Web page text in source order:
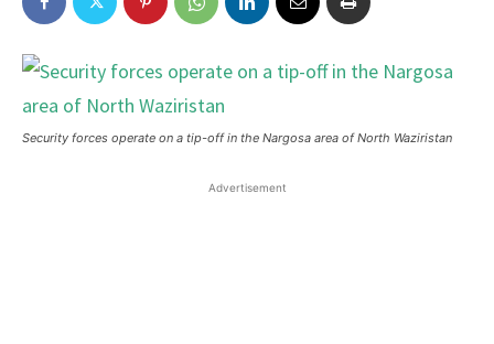
Security forces operate on a tip-off in the Nargosa area of ​​North Waziristan
Advertisement